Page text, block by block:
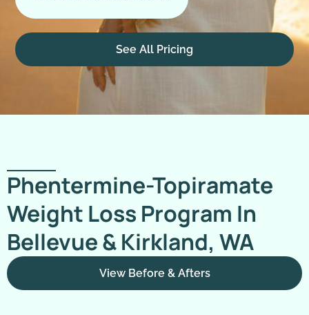
See All Pricing
Phentermine-Topiramate
Weight Loss Program In
Bellevue & Kirkland, WA
View Before & Afters